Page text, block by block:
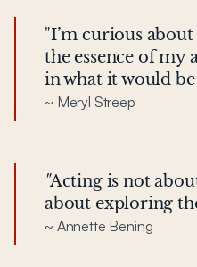
"I’m curious
the essence of my
in what it would
~ Meryl Streep
"Acting is not
about exploring
~ Annette Bening